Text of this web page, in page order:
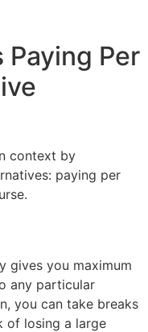
Paying Per
context by
paying per
gives you maximum
any particular
you can take breaks
of losing a large